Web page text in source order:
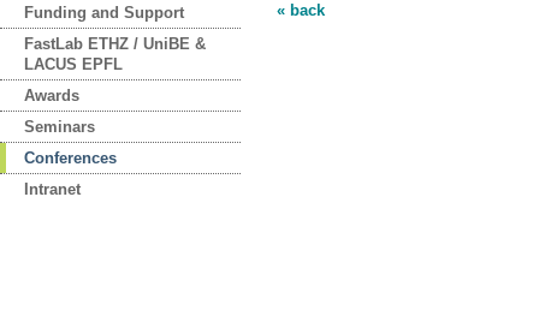
Funding and Support
FastLab ETHZ / UniBE &
LACUS EPFL
Awards
Seminars
Conferences
Intranet
« back